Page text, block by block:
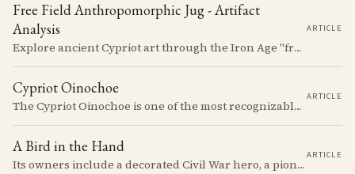
Free Field Anthropomorphic Jug - Artifact
Analysis
Explore ancient Cypriot art through the Iron Age "free field" style. This article examines a 7th century BCE jug with an abstract human figure, illustrating a shift in artistic expression. Learn about the style's development, its blend of local and foreign influences, and its place in Cyprus's history.
ARTICLE
Cypriot Oinochoe
The Cypriot Oinochoe is one of the most recognizable cypro-archaic pottery types, it is found plain, adorned with geometric shapes, as well as free field art. Let's dive into its background, the types, its evolution and some interesting examples.
ARTICLE
A Bird in the Hand
Its owners include a decorated Civil War hero, a pioneering archaeologist, a fascist aristocrat, and a suspected WWII spy. Discover the astonishing 2,700-year story of the simple Cypriot jug that links their incredible and notorious lives.
ARTICLE